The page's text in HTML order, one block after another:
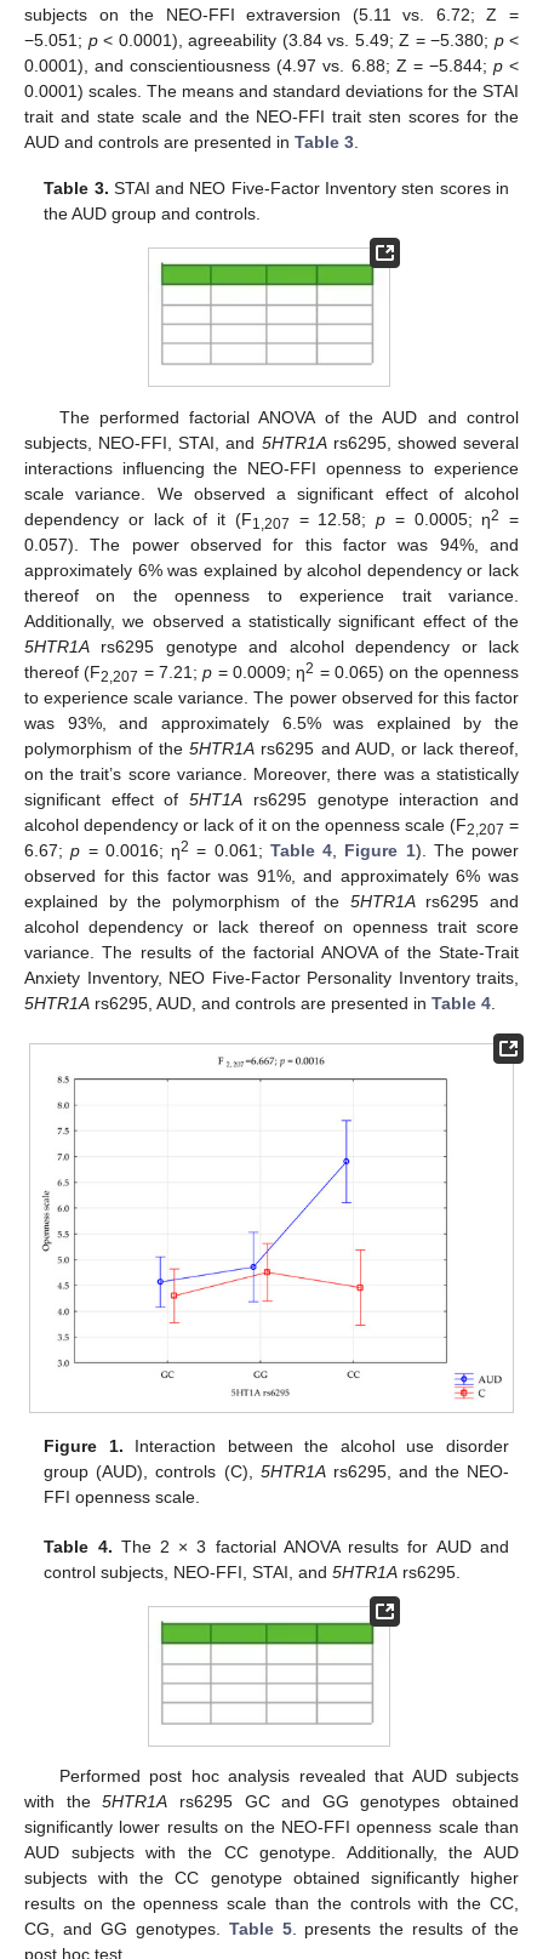
subjects on the NEO-FFI extraversion (5.11 vs. 6.72; Z =
−5.051; p< 0.0001), agreeability (3.84 vs. 5.49; Z = −5.380; p<
0.0001), and conscientiousness (4.97 vs. 6.88; Z = −5.844; p<
0.0001) scales. The means and standard deviations for the STAI
trait and state scale and the NEO-FFI trait sten scores for the
AUD and controls are presented in Table 3
Table 3. STAI and NEO Five-Factor Inventory sten scores in
the AUD group and controls.
The performed factorial ANOVA of the AUD and control
subjects, NEO-FFI, STAI, and 5HTR1Ars6295, showed several
interactions influencing the NEO-FFI openness to experience
scale variance. We observed a significant effect of alcohol
dependency or lack of it (F1,207 = 12.58; p = 0.0005; η2
=
0.057). The power observed for this factor was 94%, and
approximately 6% was explained by alcohol dependency or lack
thereof on the openness to experience trait variance.
Additionally, we observed a statistically significant effect of the
5HTR1A rs6295 genotype and alcohol dependency or lack
thereof (F2,207 = 7.21;p = 0.0009; η2 = 0.065) on the openness
to experience scale variance. The power observed for this factor
was 93%, and approximately 6.5% was explained by the
polymorphism of the5HTR1A rs6295 and AUD, or lack thereof,
on the trait’s score variance. Moreover, there was a statistically
significant effect of5HT1A rs6295 genotype interaction and
alcohol dependency or lack of it on the openness scale (F2,207 =
6.67;p = 0.0016; η2 = 0.061; Table 4 Figure 1). The power
observed for this factor was 91%, and approximately 6% was
explained by the polymorphism of the 5HTR1Ars6295 and
alcohol dependency or lack thereof on openness trait score
variance. The results of the factorial ANOVA of the State-Trait
Anxiety Inventory, NEO Five-Factor Personality Inventory traits,
5HTR1A rs6295, AUD, and controls are presented in Table 4
Figure 1. Interaction between the alcohol use disorder
group (AUD), controls (C), 5HTR1Ars6295, and the NEO-
FFI openness scale.
Table 4. The 2 × 3 factorial ANOVA results for AUD and
control subjects, NEO-FFI, STAI, and5HTR1A rs6295.
Performed post hoc analysis revealed that AUD subjects
with the5HTR1A rs6295 GC and GG genotypes obtained
significantly lower results on the NEO-FFI openness scale than
AUD subjects with the CC genotype. Additionally, the AUD
subjects with the CC genotype obtained significantly higher
results on the openness scale than the controls with the CC,
CG, and GG genotypes. Table 5. presents the results of the
post hoc test.